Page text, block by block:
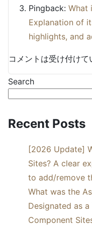
Pingback: What
Explanation of
highlights, and
コメントは受け付けて
Search
Recent Posts
[2026 Update]
Sites? A clear
to add/remove
What was the
Designated as
Component